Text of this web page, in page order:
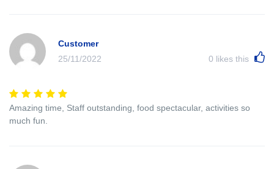
Customer
25/11/2022
0 likes this
Amazing time, Staff outstanding, food spectacular, activities so
much fun.